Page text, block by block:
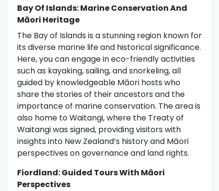
Bay Of Islands: Marine Conservation And
Māori Heritage
The Bay of Islands is a stunning region known for
its diverse marine life and historical significance.
Here, you can engage in eco-friendly activities
such as kayaking, sailing, and snorkeling, all
guided by knowledgeable Māori hosts who
share the stories of their ancestors and the
importance of marine conservation. The area is
also home to Waitangi, where the Treaty of
Waitangi was signed, providing visitors with
insights into New Zealand’s history and Māori
perspectives on governance and land rights.
Fiordland: Guided Tours With Māori
Perspectives